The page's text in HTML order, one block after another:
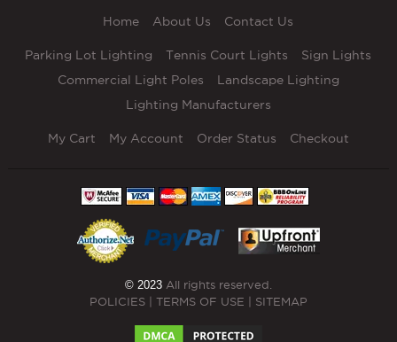
Home About Us Contact Us
Parking Lot Lighting Tennis Court Lights
Sign Lights
Commercial Light Poles
Landscape Lighting
Lighting Manufacturers
My Cart My Account Order Status Checkout
© 2023All rights reserved.
POLICIES| TERMS OF USE SITEMAP